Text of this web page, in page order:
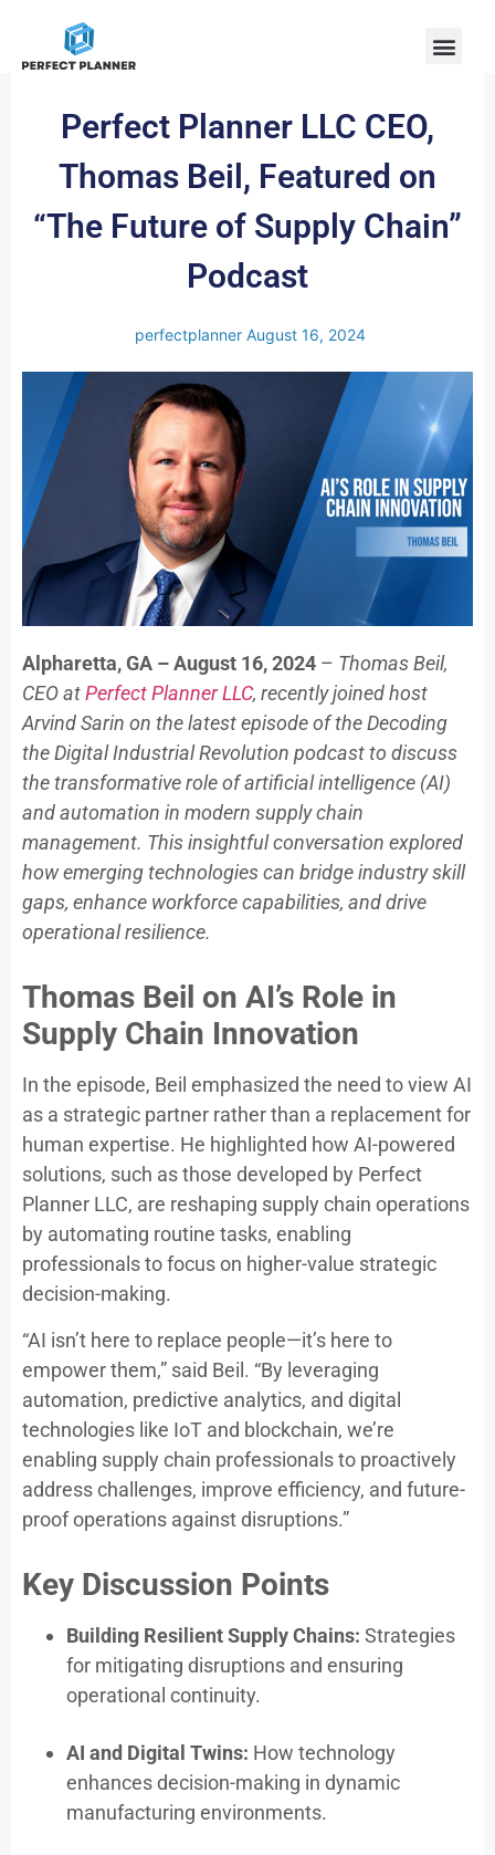
Perfect Planner LLC CEO,
Thomas Beil, Featured on
“The Future of Supply Chain”
Podcast
perfectplanner August 16, 2024
Alpharetta, GA – August 16, 2024 – Thomas Beil,
CEO atPerfect Planner LLC, recently joined host
Arvind Sarin on the latest episode of the Decoding
the Digital Industrial Revolution podcast to discuss
the transformative role of artificial intelligence (AI)
and automation in modern supply chain
management. This insightful conversation explored
how emerging technologies can bridge industry skill
gaps, enhance workforce capabilities, and drive
operational resilience.
Thomas Beil on AI’s Role in
Supply Chain Innovation
In the episode, Beil emphasized the need to view AI
as a strategic partner rather than a replacement for
human expertise. He highlighted how AI-powered
solutions, such as those developed by Perfect
Planner LLC, are reshaping supply chain operations
by automating routine tasks, enabling
professionals to focus on higher-value strategic
decision-making.
“AI isn’t here to replace people—it’s here to
empower them,” said Beil. “By leveraging
automation, predictive analytics, and digital
technologies like IoT and blockchain, we’re
enabling supply chain professionals to proactively
address challenges, improve efficiency, and future-
proof operations against disruptions.”
Key Discussion Points
Building Resilient Supply Chains: Strategies
for mitigating disruptions and ensuring
operational continuity.
AI and Digital Twins: How technology
enhances decision-making in dynamic
manufacturing environments.